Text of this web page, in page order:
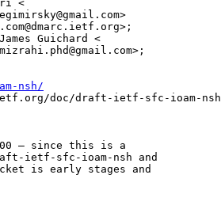
<
Guichard <
nsh/
draft-ietf-sfc-ioam-nsh/
– since this is a
ietf-sfc-ioam-nsh and
is early stages and